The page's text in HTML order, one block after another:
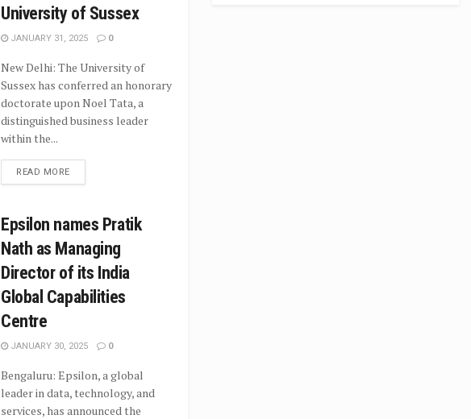
University of Sussex
JANUARY 31, 2025 0
New Delhi: The University of
Sussex has conferred an honorary
doctorate upon Noel Tata, a
distinguished business leader
within the...
READ MORE
Epsilon names Pratik
Nath as Managing
Director of its India
Global Capabilities
Centre
JANUARY 30, 2025 0
Bengaluru: Epsilon, a global
leader in data, technology, and
services, has announced the